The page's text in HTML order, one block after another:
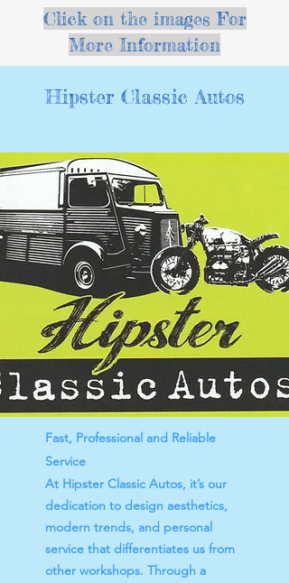
Click on the images For
More Information
Hipster Classic Autos
Fast, Professional and Reliable
Service
At Hipster Classic Autos, it’s our
dedication to design aesthetics,
modern trends, and personal
service that differentiates us from
other workshops. Through a